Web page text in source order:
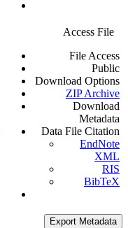
Access File
File Access
Public
Download Options
ZIP Archive
Download
Metadata
Data File Citation
EndNote
XML
RIS
BibTeX
Export Metadata